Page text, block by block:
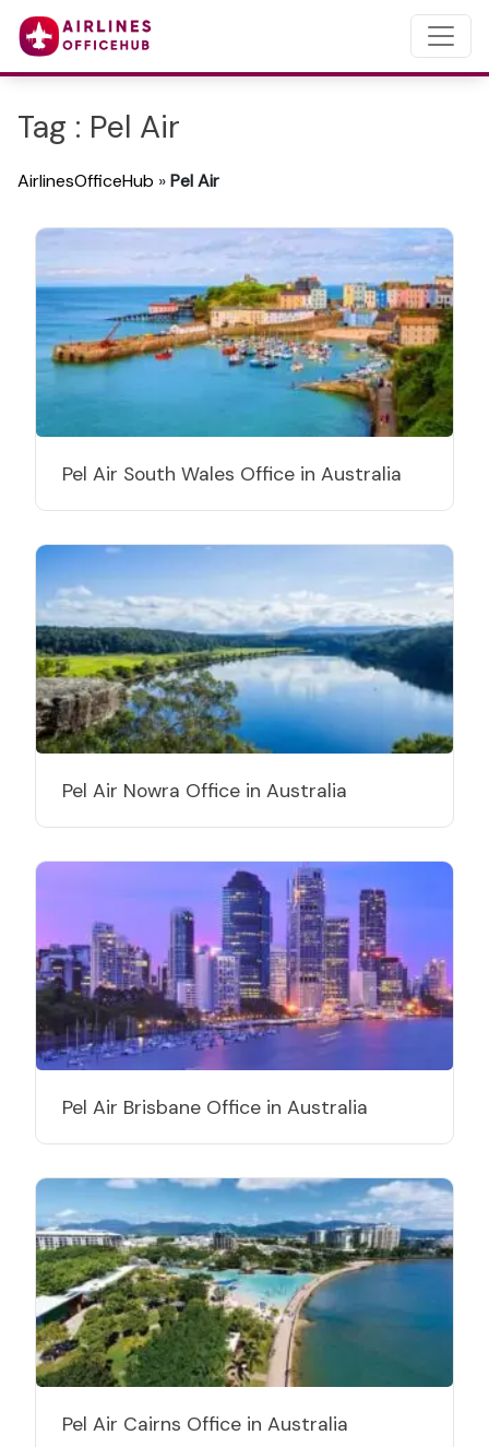
Tag : Pel Air
AirlinesOfficeHub »Pel Air
Pel Air South Wales Office in Australia
Pel Air Nowra Office in Australia
Pel Air Brisbane Office in Australia
Pel Air Cairns Office in Australia